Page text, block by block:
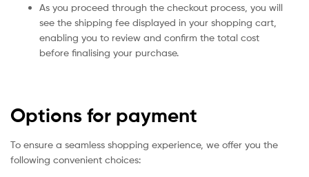
As you proceed through the checkout process, you will
see the shipping fee displayed in your shopping cart,
enabling you to review and confirm the total cost
before finalising your purchase.
Options for payment
To ensure a seamless shopping experience, we offer you the
following convenient choices: